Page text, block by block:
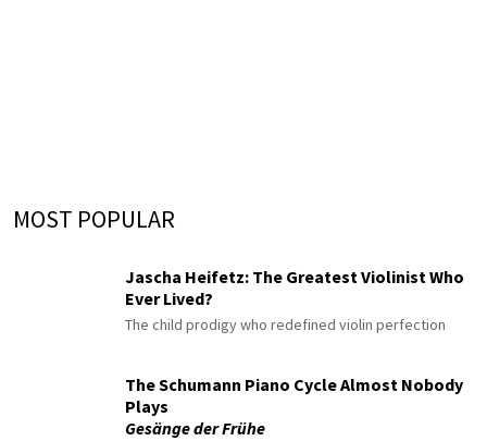
MOST POPULAR
Jascha Heifetz: The Greatest Violinist Who
Ever Lived?
The child prodigy who redefined violin perfection
The Schumann Piano Cycle Almost Nobody
Plays
Gesänge der Frühe